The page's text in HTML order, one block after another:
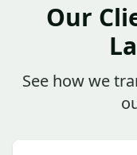
Our
See how we